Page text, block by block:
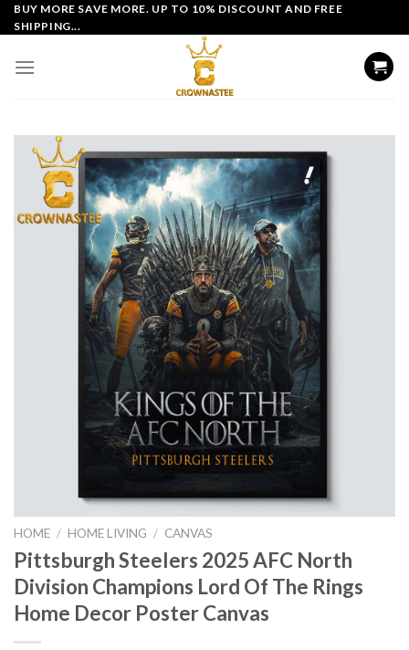
Skip
to
BUY MORE SAVE MORE. UP TO 10% DISCOUNT AND FREE
SHIPPING...
HOME / HOME LIVING / CANVAS
Pittsburgh Steelers 2025 AFC North
Division Champions Lord Of The Rings
Home Decor Poster Canvas